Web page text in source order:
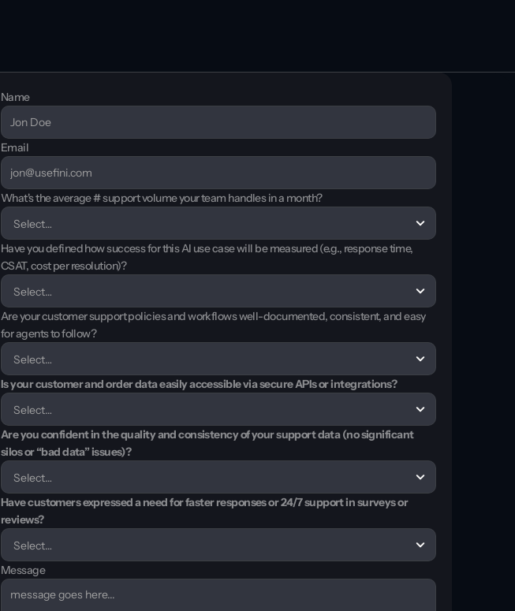
Name
Email
What's the average # support volume your team handles in a month?
Have you defined how success for this AI use case will be measured (e.g., response time,
CSAT, cost per resolution)?
Are your customer support policies and workflows well-documented, consistent, and easy
for agents to follow?
Is your customer and order data easily accessible via secure APIs or integrations?
Are you confident in the quality and consistency of your support data (no significant
silos or “bad data” issues)?
Have customers expressed a need for faster responses or 24/7 support in surveys or
reviews?
Message